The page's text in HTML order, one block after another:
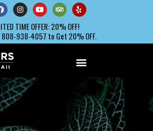
TIME OFFER: 20% OFF!
808-938-4057 to Get 20% OFF.